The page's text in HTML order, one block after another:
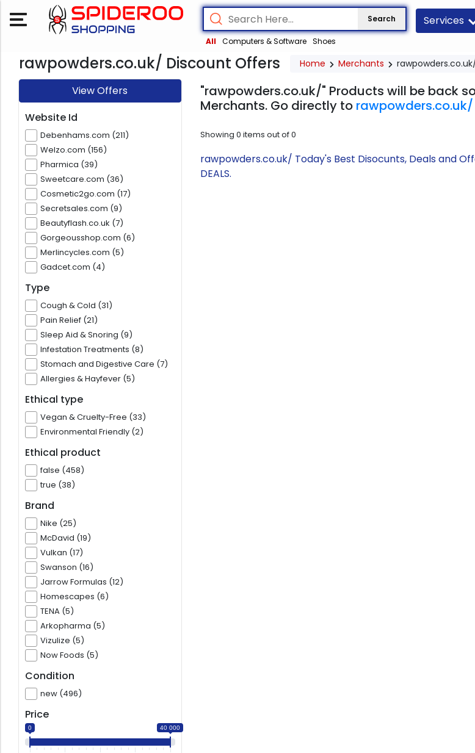
Search
All Computers & Software Shoes
Services
rawpowders.co.uk/ Discount Offers Home Merchants
View Offers
Website Id
Debenhams.com (211)
Welzo.com (156)
Pharmica (39)
Sweetcare.com (36)
Cosmetic2go.com (17)
Secretsales.com (9)
Beautyflash.co.uk (7)
Gorgeousshop.com (6)
Merlincycles.com (5)
Gadcet.com (4)
Type
Cough & Cold (31)
Pain Relief (21)
Sleep Aid & Snoring (9)
Infestation Treatments (8)
Stomach and Digestive Care (7)
Allergies & Hayfever (5)
Ethical type
Vegan & Cruelty-Free (33)
Environmental Friendly (2)
Ethical product
false (458)
true (38)
Brand
Nike (25)
McDavid (19)
Vulkan (17)
Swanson (16)
Jarrow Formulas (12)
Homescapes (6)
TENA (5)
Arkopharma (5)
Vizulize (5)
Now Foods (5)
Condition
new (496)
Price
0 40 000
"rawpowders.co.uk/" Products will be back
Merchants. Go directly to rawpowders.co.uk/
Showing 0 items out of0
rawpowders.co.uk/ Today's Best Disocunts, Deals and
DEALS.